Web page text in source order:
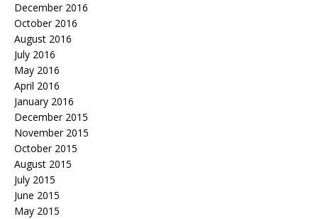
December 2016
October 2016
August 2016
July 2016
May 2016
April 2016
January 2016
December 2015
November 2015
October 2015
August 2015
July 2015
June 2015
May 2015